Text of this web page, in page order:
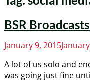
BSR
Posted
January 9, 2015
A lot of us solo and
was going just fine